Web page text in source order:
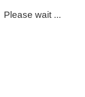
Please wait ...